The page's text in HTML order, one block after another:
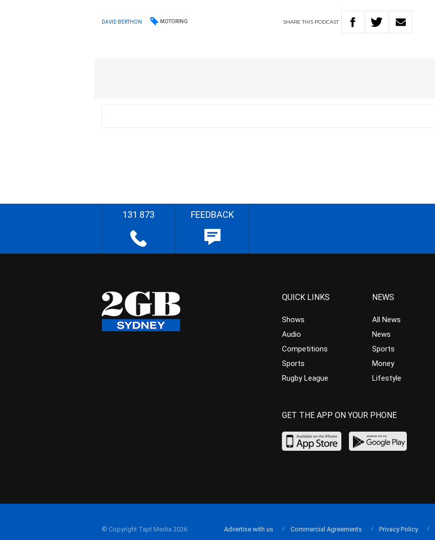
DAVID BERTHON MOTORING SHARETHIS PODCAST
131 873 FEEDBACK
QUICK LINKS
Shows
Audio
Competitions
Sports
Rugby League
NEWS
All News
News
Sports
Money
Lifestyle
GET THE APP ON YOUR PHONE
© Copyright Tapt Media 2026 Advertise with us Commercial Agreements Privacy Policy